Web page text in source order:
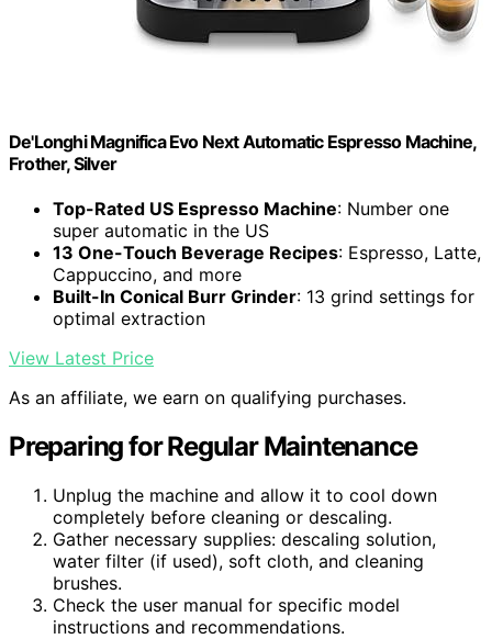
De'Longhi Magnifica Evo Next Automatic Espresso Machine,
Frother, Silver
Top-Rated US Espresso Machine: Number one
super automatic in the US
13 One-Touch Beverage Recipes: Espresso, Latte,
Cappuccino, and more
Built-In Conical Burr Grinder: 13 grind settings for
optimal extraction
View Latest Price
As an affiliate, we earn on qualifying purchases.
Preparing for Regular Maintenance
Unplug the machine and allow it to cool down
completely before cleaning or descaling.
Gather necessary supplies: descaling solution,
water filter (if used), soft cloth, and cleaning
brushes.
Check the user manual for specific model
instructions and recommendations.